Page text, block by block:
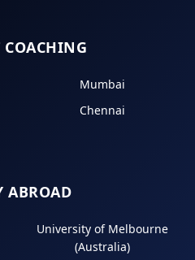
COACHING
Mumbai
Chennai
ABROAD
University of Melbourne
(Australia)